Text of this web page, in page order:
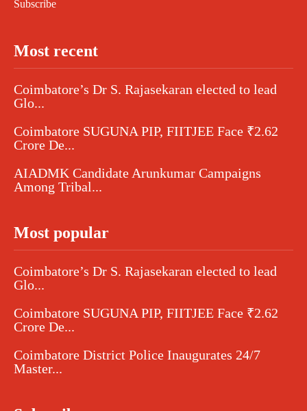
Subscribe
Most recent
Coimbatore’s Dr S. Rajasekaran elected to lead
Glo...
Coimbatore SUGUNA PIP, FIITJEE Face ₹2.62
Crore De...
AIADMK Candidate Arunkumar Campaigns
Among Tribal...
Most popular
Coimbatore’s Dr S. Rajasekaran elected to lead
Glo...
Coimbatore SUGUNA PIP, FIITJEE Face ₹2.62
Crore De...
Coimbatore District Police Inaugurates 24/7
Master...